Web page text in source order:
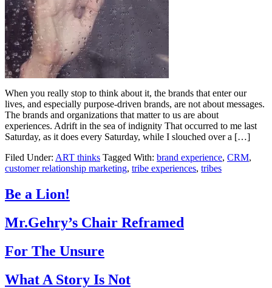
When you really stop to think about it, the brands that enter our
lives, and especially purpose-driven brands, are not about messages.
The brands and organizations that matter to us are about
experiences. Adrift in the sea of indignity That occurred to me last
Saturday, as it does every Saturday, while I slouched over a […]
Filed Under: ART thinks Tagged With: brand experience, CRM,
customer relationship marketing, tribe experiences, tribes
Be a Lion!
Mr.Gehry’s Chair Reframed
For The Unsure
What A Story Is Not